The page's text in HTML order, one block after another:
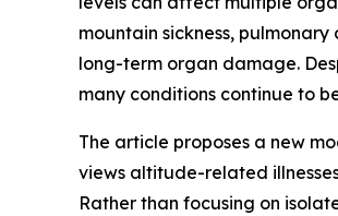
mountain sickness,
long-term organ damage.
many conditions continue to
The article proposes a new
views altitude-related
Rather than focusing on